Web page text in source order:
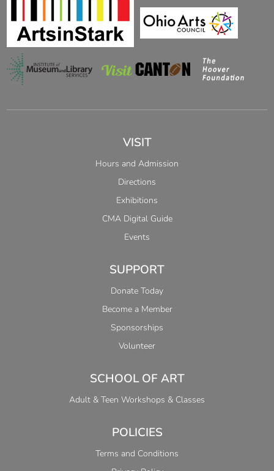
VISIT
Hours and Admission
Directions
Exhibitions
CMA Digital Guide
Events
SUPPORT
Donate Today
Become a Member
Sponsorships
Volunteer
SCHOOL OF ART
Adult & Teen Workshops & Classes
POLICIES
Terms and Conditions